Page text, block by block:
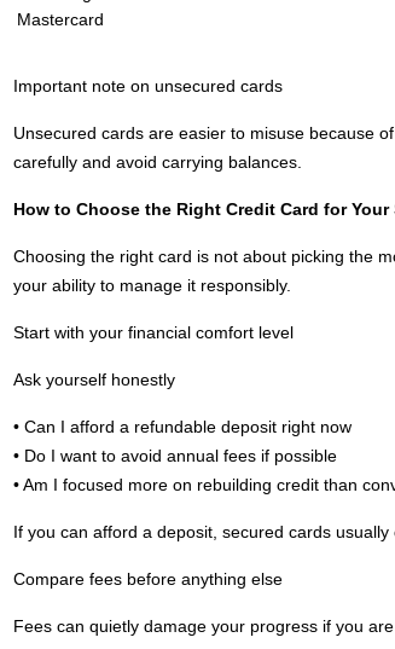
Mastercard
Important note on unsecured cards
Unsecured cards are easier to misuse because
carefully and avoid carrying balances.
How to Choose the Right Credit Card for
Choosing the right card is not about picking the
your ability to manage it responsibly.
Start with your financial comfort level
Ask yourself honestly
• Can I afford a refundable deposit right now
• Do I want to avoid annual fees if possible
• Am I focused more on rebuilding credit than
If you can afford a deposit, secured cards
Compare fees before anything else
Fees can quietly damage your progress if you